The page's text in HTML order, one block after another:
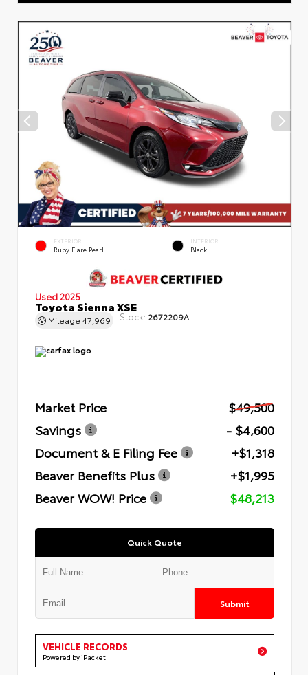
EXTERIOR
Ruby Flare Pearl
INTERIOR
Black
Used 2025
Toyota Sienna XSE
Mileage 47,969 Stock: 2672209A
Market Price
$49,500
Savings
- $4,600
Document & E Filing Fee
+$1,318
Beaver Benefits Plus
+$1,995
Beaver WOW! Price
$48,213
Quick Quote
Submit
VEHICLE RECORDS
Powered by iPacket